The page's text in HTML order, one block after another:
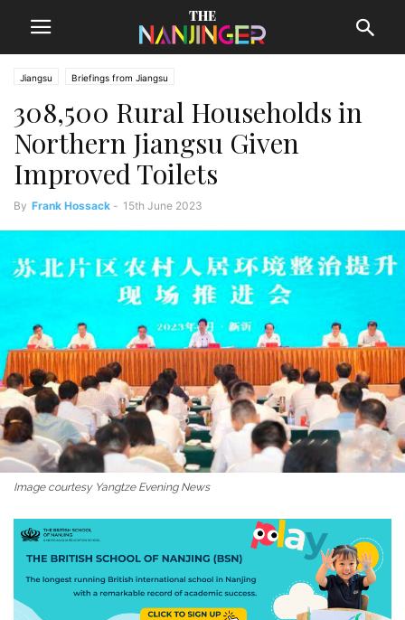
Jiangsu Briefings from Jiangsu
308,500 Rural Households in
Northern Jiangsu Given
Improved Toilets
By Frank Hossack - 15th June 2023
Image courtesy Yangtze Evening News